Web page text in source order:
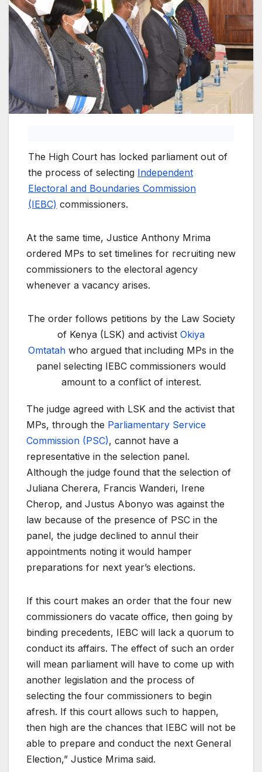
The High Court has locked parliament out of
the process of selecting Independent
Electoral and Boundaries Commission
(IEBC) commissioners.
At the same time, Justice Anthony Mrima
ordered MPs to set timelines for recruiting new
commissioners to the electoral agency
whenever a vacancy arises.
The order follows petitions by the Law Society
of Kenya (LSK) and activist Okiya
Omtatah who argued that including MPs in the
panel selecting IEBC commissioners would
amount to a conflict of interest.
The judge agreed with LSK and the activist that
MPs, through the Parliamentary Service
Commission (PSC), cannot have a
representative in the selection panel.
Although the judge found that the selection of
Juliana Cherera, Francis Wanderi, Irene
Cherop, and Justus Abonyo was against the
law because of the presence of PSC in the
panel, the judge declined to annul their
appointments noting it would hamper
preparations for next year’s elections.
If this court makes an order that the four new
commissioners do vacate office, then going by
binding precedents, IEBC will lack a quorum to
conduct its affairs. The effect of such an order
will mean parliament will have to come up with
another legislation and the process of
selecting the four commissioners to begin
afresh. If this court allows such to happen,
then high are the chances that IEBC will not be
able to prepare and conduct the next General
Election,” Justice Mrima said.